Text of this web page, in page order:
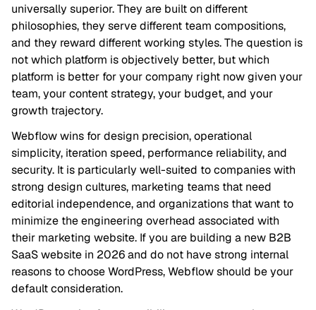
universally superior. They are built on different
philosophies, they serve different team compositions,
and they reward different working styles. The question is
not which platform is objectively better, but which
platform is better for your company right now given your
team, your content strategy, your budget, and your
growth trajectory.
Webflow wins for design precision, operational
simplicity, iteration speed, performance reliability, and
security. It is particularly well-suited to companies with
strong design cultures, marketing teams that need
editorial independence, and organizations that want to
minimize the engineering overhead associated with
their marketing website. If you are building a new B2B
SaaS website in 2026 and do not have strong internal
reasons to choose WordPress, Webflow should be your
default consideration.